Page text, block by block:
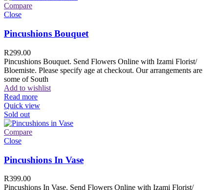
Compare
Close
Pincushions Bouquet
R299.00
Pincushions Bouquet. Send Flowers Online with Izami Florist/
Bloemiste. Please specify age at checkout. Our arrangements are
some of South
Add to wishlist
Read more
Quick view
Sold out
Compare
Close
Pincushions In Vase
R399.00
Pincushions In Vase. Send Flowers Online with Izami Florist/